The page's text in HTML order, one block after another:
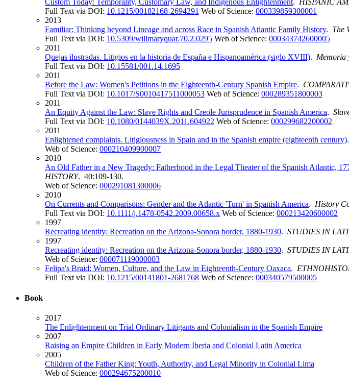
Custom Today: Temporality, Customary Law, and Indigenous Enlightenment. HISPANIC
Full Text via DOI: 10.1215/00182168-2694291 Web of Science: 000339859300001
2013
Familiar: Thinking beyond Lineage and across Race in Spanish Atlantic Family History. The
Full Text via DOI: 10.5309/willmaryquar.70.2.0295 Web of Science: 000343742600005
2011
Quejas ilustradas. Litigios en la historia de España e Hispanoamérica (siglo XVIII). Memoria
Full Text via DOI: 10.15581/001.14.1695
2011
Before the Law: Women's Petitions in the Eighteenth-Century Spanish Empire.
Full Text via DOI: 10.1017/S0010417511000053 Web of Science: 000289351800003
2011
An Equity Against the Law: Slave Rights and Creole Jurisprudence in Spanish America.
Full Text via DOI: 10.1080/0144039X.2011.604922 Web of Science: 000299682200002
2011
Enlightened complaints. Litigiousness in Spain and in the Spanish empire (eighteenth century).
Web of Science: 000210409900007
2010
An Old Father in a New Tragedy: Fatherhood in the Legal Theater of the Spanish Atlantic,
HISTORY. 40:109-130.
Web of Science: 000291081300006
2010
On Currents and Comparisons: Gender and the Atlantic 'Turn' in Spanish America. History
Full Text via DOI: 10.1111/j.1478-0542.2009.00658.x Web of Science: 000213420600002
1997
Recreating identity: Recreation on the Arizona-Sonora border, 1880-1930. STUDIES IN
1997
Recreating identity: Recreation on the Arizona-Sonora border, 1880-1930. STUDIES IN
Web of Science: 000071119000003
Felipa's Braid: Women, Culture, and the Law in Eighteenth-Century Oaxaca.
Full Text via DOI: 10.1215/00141801-2681768 Web of Science: 000340579500005
Book
2017
The Enlightenment on Trial Ordinary Litigants and Colonialism in the Spanish Empire
2007
Raising an Empire Children in Early Modern Iberia and Colonial Latin America
2005
Children of the Father King: Youth, Authority, and Legal Minority in Colonial Lima
Web of Science: 000294675200010